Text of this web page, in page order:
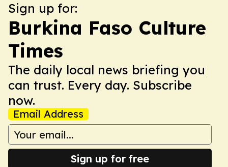
Sign up for:
Burkina Faso Culture
Times
The daily local news briefing you
can trust. Every day. Subscribe
now.
Email Address
Sign up for free